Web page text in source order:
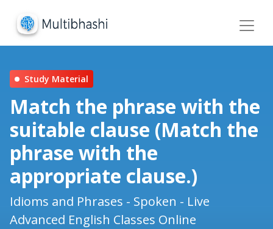
Study Material
Match the phrase with the
suitable clause (Match the
phrase with the
appropriate clause.)
Idioms and Phrases - Spoken - Live
Advanced English Classes Online